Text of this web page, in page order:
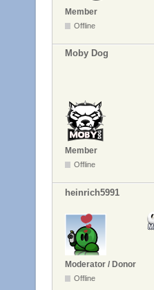
Member
Offline
Moby Dog
Member
Offline
heinrich5991
Moderator / Donor
Offline